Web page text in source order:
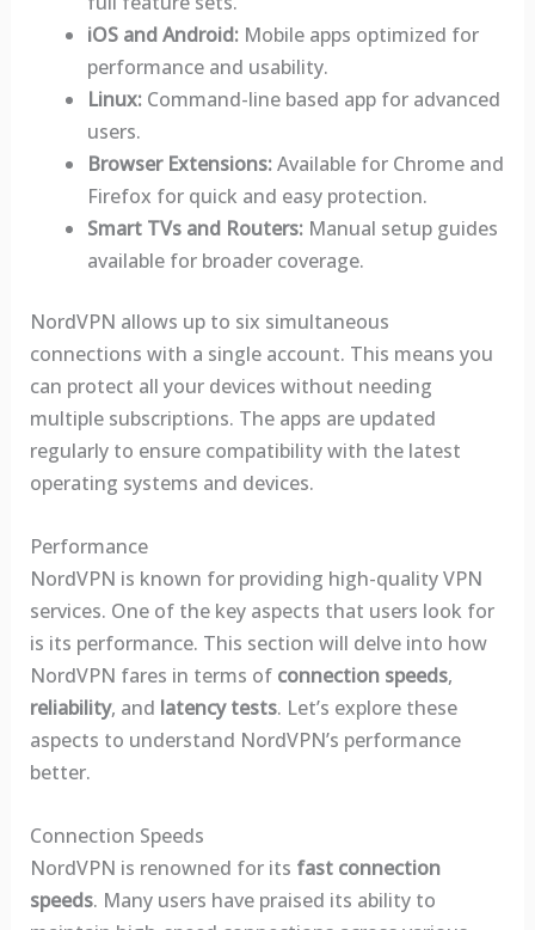
iOS and Android:Mobile apps optimized for
performance and usability.
Linux:Command-line based app for advanced
users.
Browser Extensions:Available for Chrome and
Firefox for quick and easy protection.
Smart TVs and Routers:Manual setup guides
available for broader coverage.
NordVPN allows up to six simultaneous
connections with a single account. This means you
can protect all your devices without needing
multiple subscriptions. The apps are updated
regularly to ensure compatibility with the latest
operating systems and devices.
Performance
NordVPN is known for providing high-quality VPN
services. One of the key aspects that users look for
is its performance. This section will delve into how
NordVPN fares in terms of connection speeds,
reliability, and latency tests. Let’s explore these
aspects to understand NordVPN’s performance
better.
Connection Speeds
NordVPN is renowned for its fast connection
speeds. Many users have praised its ability to